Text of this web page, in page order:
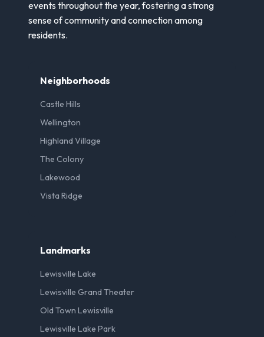
events throughout the year, fostering a strong
sense of community and connection among
residents.
Neighborhoods
Castle Hills
Wellington
Highland Village
The Colony
Lakewood
Vista Ridge
Landmarks
Lewisville Lake
Lewisville Grand Theater
Old Town Lewisville
Lewisville Lake Park